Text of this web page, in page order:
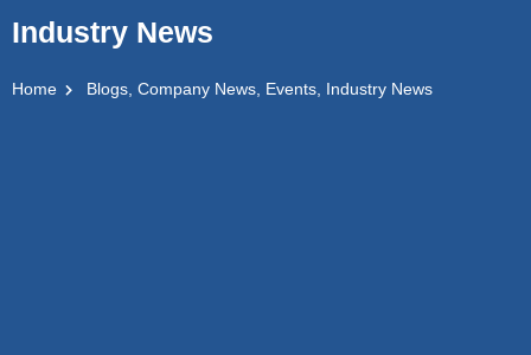
Industry News
Home Blogs, Company News, Events, Industry News